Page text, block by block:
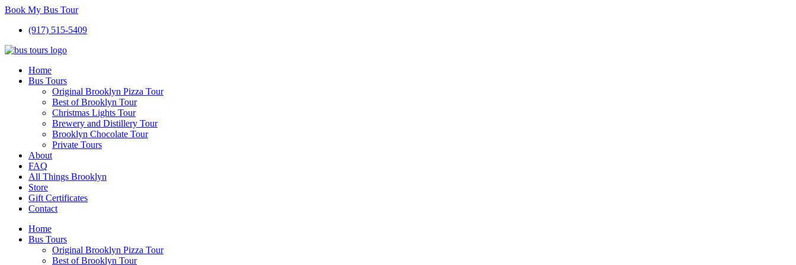
Book My Bus Tour
(917) 515-5409
Home
Bus Tours
Original Brooklyn Pizza Tour
Best of Brooklyn Tour
Christmas Lights Tour
Brewery and Distillery Tour
Brooklyn Chocolate Tour
Private Tours
About
FAQ
All Things Brooklyn
Store
Gift Certificates
Contact
Home
Bus Tours
Original Brooklyn Pizza Tour
Best of Brooklyn Tour